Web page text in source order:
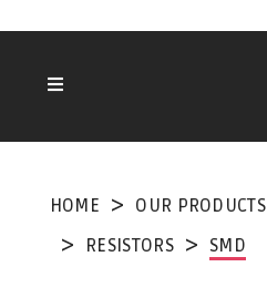
HOME OUR PRODUCTS
RESISTORS
SMD